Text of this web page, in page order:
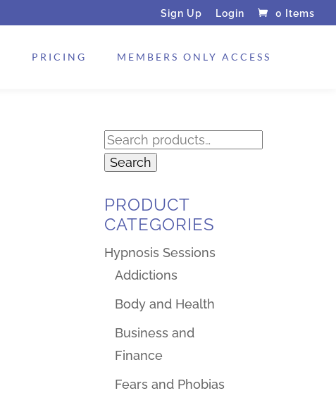
Sign Up Login 0 Items
PRICING MEMBERS ONLY ACCESS
Search
for:
Search
PRODUCT
CATEGORIES
Hypnosis Sessions
Addictions
Body and Health
Business and
Finance
Fears and Phobias